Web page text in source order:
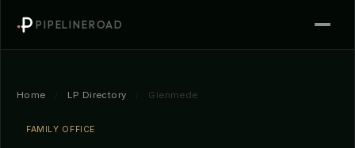
PIPELINEROAD
Home LP Directory Glenmede
FAMILY OFFICE